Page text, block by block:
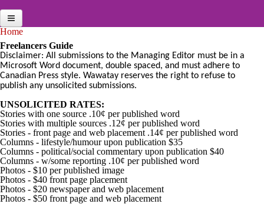
Home
News Briefs
Jobs
Multimedia
News Archives
Online Features
Services
Public Notices
You are here
Home
Freelancers Guide
Disclaimer: All submissions to the Managing Editor must be in a
Microsoft Word document, double spaced, and must adhere to
Canadian Press style. Wawatay reserves the right to refuse to
publish any unsolicited submissions.
UNSOLICITED RATES:
Stories with one source .10¢ per published word
Stories with multiple sources .12¢ per published word
Stories - front page and web placement .14¢ per published word
Columns - lifestyle/humour upon publication $35
Columns - political/social commentary upon publication $40
Columns - w/some reporting .10¢ per published word
Photos - $10 per published image
Photos - $40 front page placement
Photos - $20 newspaper and web placement
Photos - $50 front page and web placement